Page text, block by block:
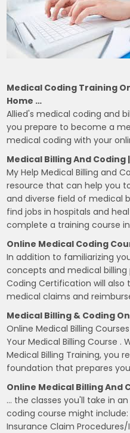
Medical Coding Training
Home …
Allied's medical coding and
you prepare to become a
medical coding with your
Medical Billing And Coding
My Help Medical Billing and
resource that can help you
and diverse field of medical
find jobs in hospitals and
complete a training course
Online Medical Coding
In addition to familiarizing
concepts and medical billing
Coding Certification will
medical claims and
Medical Billing & Coding
Online Medical Billing
Your Medical Billing Course .
Medical Billing Training, you
foundation that prepares
Online Medical Billing And
… the classes you'll take in
coding course might
Insurance Claim Procedures/